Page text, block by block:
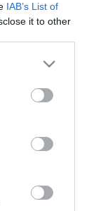
IAB’s List of
it to other
more Google
may click to
tags to
below Google